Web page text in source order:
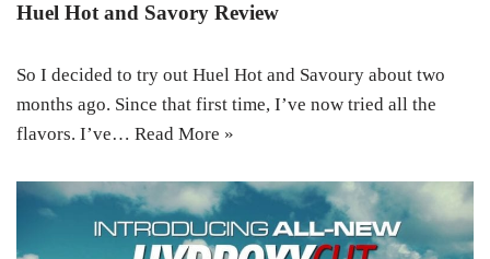
Huel Hot and Savory Review
So I decided to try out Huel Hot and Savoury about two
months ago. Since that first time, I’ve now tried all the
flavors. I’ve… Read More »